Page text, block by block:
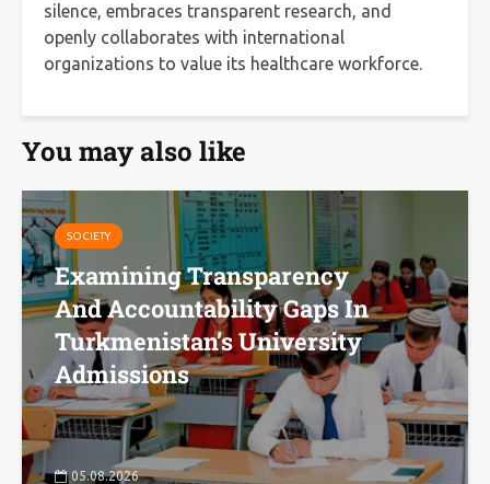
silence, embraces transparent research, and
openly collaborates with international
organizations to value its healthcare workforce.
You may also like
SOCIETY
Examining Transparency
And Accountability Gaps In
Turkmenistan’s University
Admissions
05.08.2026